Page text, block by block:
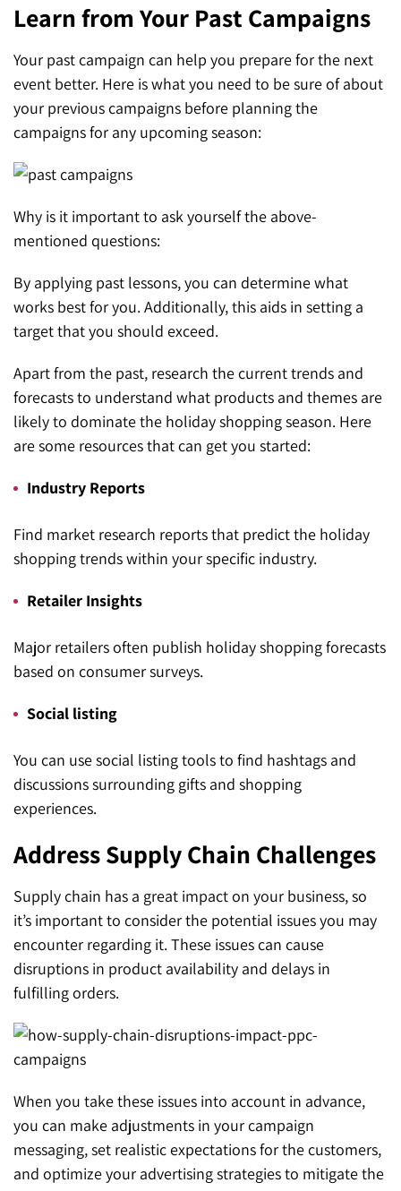
Learn from Your Past Campaigns
Your past campaign can help you prepare for the next
event better. Here is what you need to be sure of about
your previous campaigns before planning the
campaigns for any upcoming season:
Why is it important to ask yourself the above-
mentioned questions:
By applying past lessons, you can determine what
works best for you. Additionally, this aids in setting a
target that you should exceed.
Apart from the past, research the current trends and
forecasts to understand what products and themes are
likely to dominate the holiday shopping season. Here
are some resources that can get you started:
Industry Reports
Find market research reports that predict the holiday
shopping trends within your specific industry.
Retailer Insights
Major retailers often publish holiday shopping forecasts
based on consumer surveys.
Social listing
You can use social listing tools to find hashtags and
discussions surrounding gifts and shopping
experiences.
Address Supply Chain Challenges
Supply chain has a great impact on your business, so
it’s important to consider the potential issues you may
encounter regarding it. These issues can cause
disruptions in product availability and delays in
fulfilling orders.
When you take these issues into account in advance,
you can make adjustments in your campaign
messaging, set realistic expectations for the customers,
and optimize your advertising strategies to mitigate the